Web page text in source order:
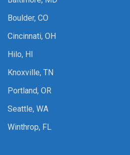
Boulder, CO
Cincinnati, OH
Hilo, HI
Knoxville, TN
Portland, OR
Seattle, WA
Winthrop, FL